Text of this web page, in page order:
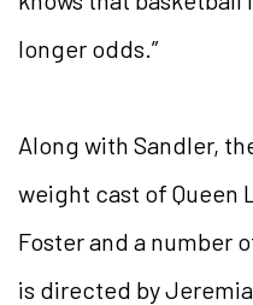
longer odds.”
Along with Sandler,
weight cast of Queen
Foster and a number
is directed by